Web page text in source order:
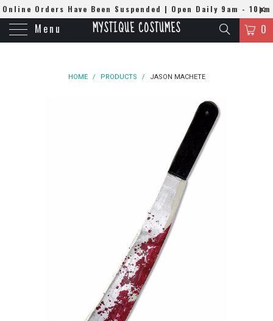
Online Orders Have Been Suspended | Open Daily 9am - 10pm
| WhatsApp 0508384679
Menu MYSTIQUE COSTUMES 0
HOME / PRODUCTS / JASON MACHETE